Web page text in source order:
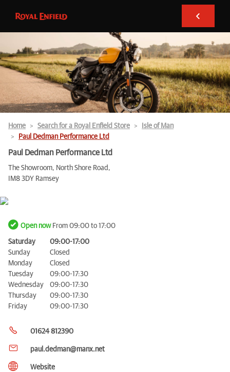
Home Search for a Royal Enfield Store
Isle of Man
Paul Dedman Performance Ltd
Paul Dedman Performance Ltd
The Showroom, North Shore Road,
IM8 3DY Ramsey
Open nowFrom 09:00 to 17:00
Saturday
09:00-17:00
Sunday
Closed
Monday
Closed
Tuesday
09:00-17:30
Wednesday
09:00-17:30
Thursday
09:00-17:30
Friday
09:00-17:30
01624 812390
paul.dedman@manx.net
Website